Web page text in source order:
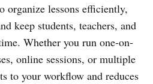
organize lessons efficiently,
keep students, teachers, and
Whether you run one-on-
online sessions, or multiple
to your workflow and reduces